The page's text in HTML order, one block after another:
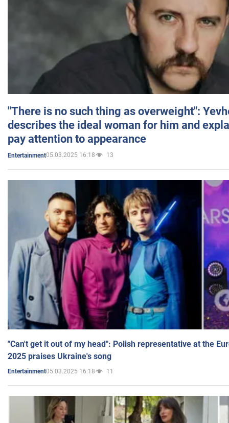
"There is no such thing as overweight":
describes the ideal woman for him and
pay attention to appearance
Entertainment05.03.2025 16:18 13
"Can't get it out of my head": Polish representative at the
2025 praises Ukraine's song
Entertainment05.03.2025 16:18 11